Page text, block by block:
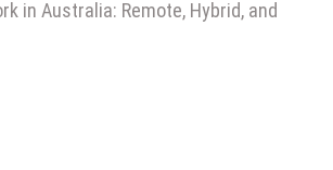
in Australia: Remote, Hybrid, and